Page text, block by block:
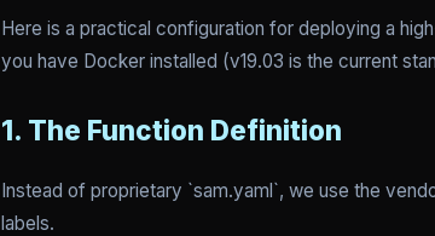
Here is a practical configuration for deploying a
you have Docker installed (v19.03 is the current
1. The Function Definition
Instead of proprietary `sam.yaml`, we use the
labels.